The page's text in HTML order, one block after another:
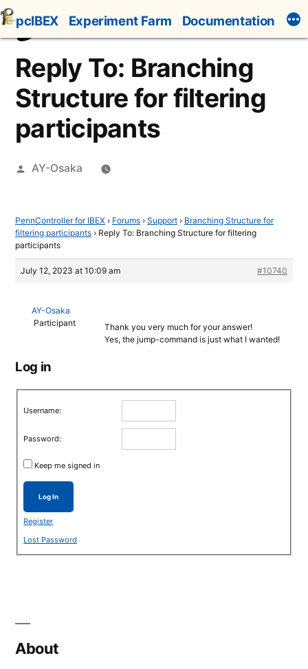
Skip
to
content
pcIBEX Experiment Farm Documentation
Reply To: Branching
Structure for filtering
participants
Posted
AY-Osaka
PennController for IBEX › Forums › Support › Branching Structure for
filtering participants › Reply To: Branching Structure for filtering
participants
July 12, 2023 at 10:09 am #10740
AY-Osaka
Participant
Thank you very much for your answer!
Yes, the jump-command is just what I wanted!
Log in
Username:
Password:
Keep me signed in
Log In
Register
Lost Password
About